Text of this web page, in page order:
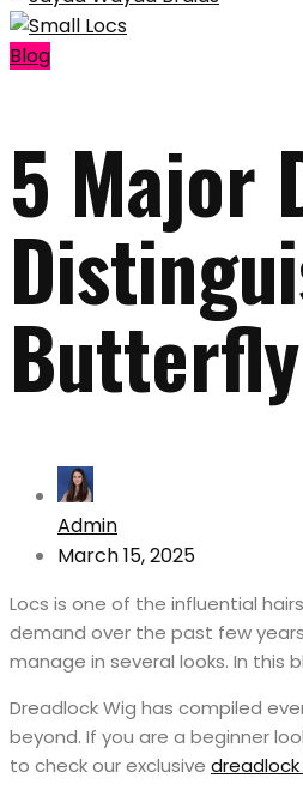
Blog
5 Major
Admin
March 15, 2025
Locs is one of the influential
demand over the past few
manage in several looks. In this
Dreadlock Wig has compiled
beyond. If you are a beginner
to check our exclusive